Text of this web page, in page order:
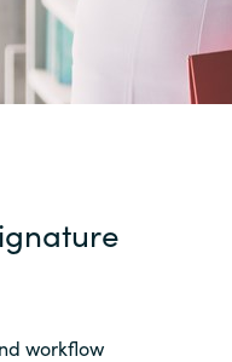
workflow